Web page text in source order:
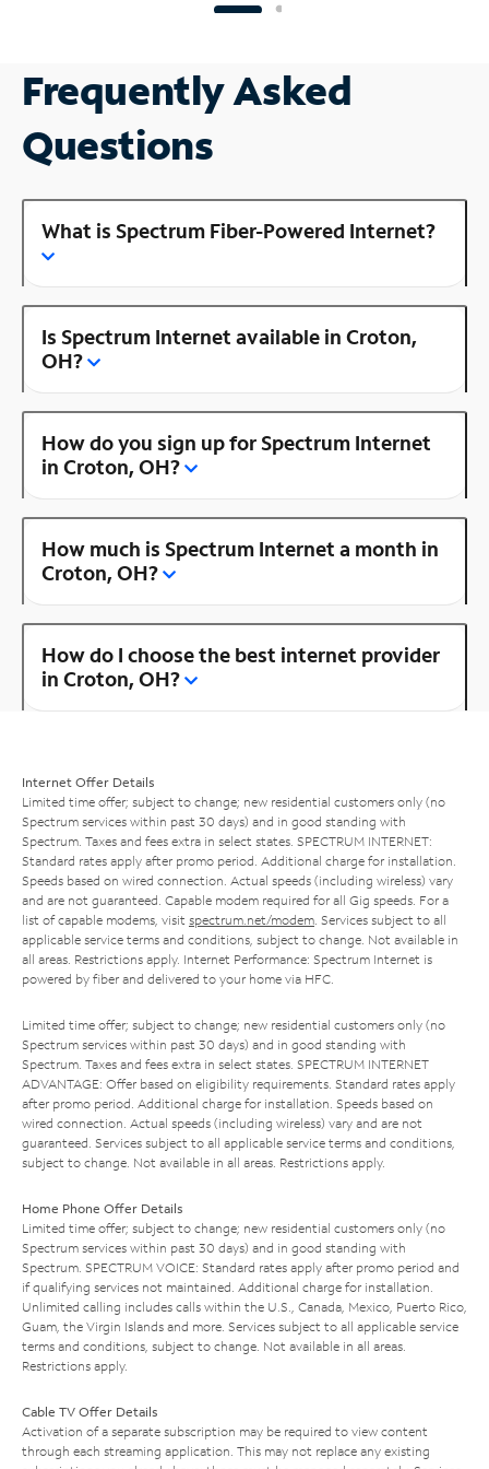
Frequently Asked
Questions
What is Spectrum Fiber-Powered Internet?
Is Spectrum Internet available in Croton,
OH?
How do you sign up for Spectrum Internet
in Croton, OH?
How much is Spectrum Internet a month in
Croton, OH?
How do I choose the best internet provider
in Croton, OH?
Internet Offer Details
Limited time offer; subject to change; new residential customers only (no
Spectrum services within past 30 days) and in good standing with
Spectrum. Taxes and fees extra in select states. SPECTRUM INTERNET:
Standard rates apply after promo period. Additional charge for installation.
Speeds based on wired connection. Actual speeds (including wireless) vary
and are not guaranteed. Capable modem required for all Gig speeds. For a
list of capable modems, visit spectrum.net/modem . Services subject to all
applicable service terms and conditions, subject to change. Not available in
all areas. Restrictions apply. Internet Performance: Spectrum Internet is
powered by fiber and delivered to your home via HFC.
Limited time offer; subject to change; new residential customers only (no
Spectrum services within past 30 days) and in good standing with
Spectrum. Taxes and fees extra in select states. SPECTRUM INTERNET
ADVANTAGE: Offer based on eligibility requirements. Standard rates apply
after promo period. Additional charge for installation. Speeds based on
wired connection. Actual speeds (including wireless) vary and are not
guaranteed. Services subject to all applicable service terms and conditions,
subject to change. Not available in all areas. Restrictions apply.
Home Phone Offer Details
Limited time offer; subject to change; new residential customers only (no
Spectrum services within past 30 days) and in good standing with
Spectrum. SPECTRUM VOICE: Standard rates apply after promo period and
if qualifying services not maintained. Additional charge for installation.
Unlimited calling includes calls within the U.S., Canada, Mexico, Puerto Rico,
Guam, the Virgin Islands and more. Services subject to all applicable service
terms and conditions, subject to change. Not available in all areas.
Restrictions apply.
Cable TV Offer Details
Activation of a separate subscription may be required to view content
through each streaming application. This may not replace any existing